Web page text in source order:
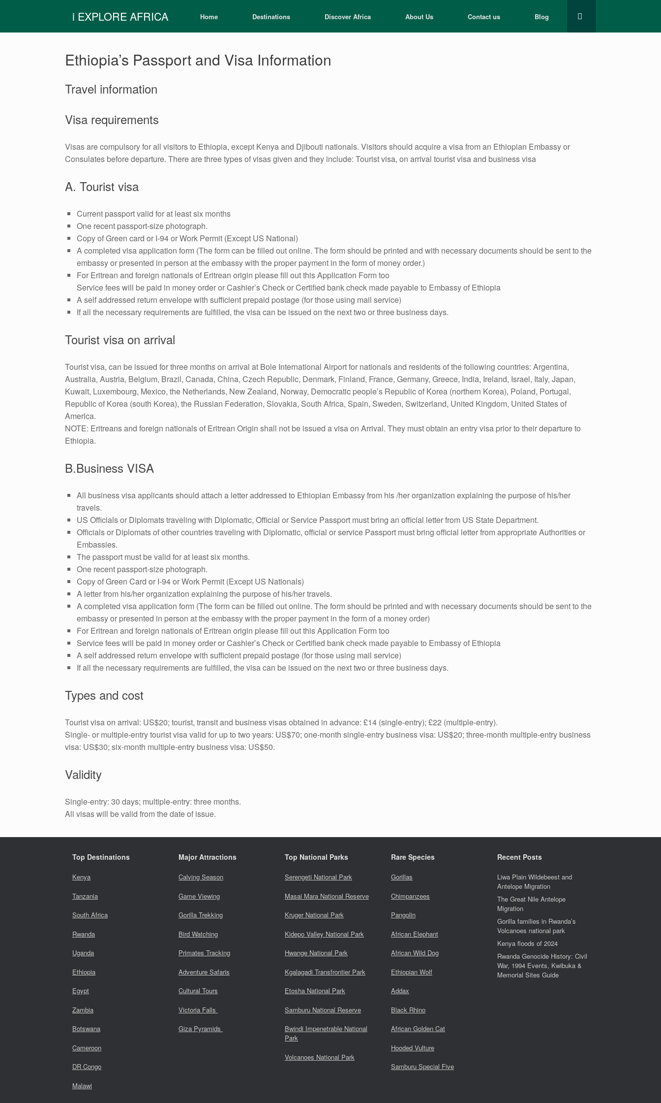
i EXPLORE AFRICA Home Destinations Discover Africa About Us Contact us Blog
Ethiopia’s Passport and Visa Information
Travel information
Visa requirements
Visas are compulsory for all visitors to Ethiopia, except Kenya and Djibouti nationals. Visitors should acquire a visa from an Ethiopian Embassy or
Consulates before departure. There are three types of visas given and they include: Tourist visa, on arrival tourist visa and business visa
A. Tourist visa
Current passport valid for at least six months
One recent passport-size photograph.
Copy of Green card or I-94 or Work Permit (Except US National)
A completed visa application form (The form can be filled out online. The form should be printed and with necessary documents should be sent to the
embassy or presented in person at the embassy with the proper payment in the form of money order.)
For Eritrean and foreign nationals of Eritrean origin please fill out this Application Form too
Service fees will be paid in money order or Cashier’s Check or Certified bank check made payable to Embassy of Ethiopia
A self addressed return envelope with sufficient prepaid postage (for those using mail service)
If all the necessary requirements are fulfilled, the visa can be issued on the next two or three business days.
Tourist visa on arrival
Tourist visa, can be issued for three months on arrival at Bole International Airport for nationals and residents of the following countries: Argentina,
Australia, Austria, Belgium, Brazil, Canada, China, Czech Republic, Denmark, Finland, France, Germany, Greece, India, Ireland, Israel, Italy, Japan,
Kuwait, Luxembourg, Mexico, the Netherlands, New Zealand, Norway, Democratic people’s Republic of Korea (northern Korea), Poland, Portugal,
Republic of Korea (south Korea), the Russian Federation, Slovakia, South Africa, Spain, Sweden, Switzerland, United Kingdom, United States of
America.
NOTE: Eritreans and foreign nationals of Eritrean Origin shall not be issued a visa on Arrival. They must obtain an entry visa prior to their departure to
Ethiopia.
B.Business VISA
All business visa applicants should attach a letter addressed to Ethiopian Embassy from his /her organization explaining the purpose of his/her
travels.
US Officials or Diplomats traveling with Diplomatic, Official or Service Passport must bring an official letter from US State Department.
Officials or Diplomats of other countries traveling with Diplomatic, official or service Passport must bring official letter from appropriate Authorities or
Embassies.
The passport must be valid for at least six months.
One recent passport-size photograph.
Copy of Green Card or I-94 or Work Permit (Except US Nationals)
A letter from his/her organization explaining the purpose of his/her travels.
A completed visa application form (The form can be filled out online. The form should be printed and with necessary documents should be sent to the
embassy or presented in person at the embassy with the proper payment in the form of a money order)
For Eritrean and foreign nationals of Eritrean origin please fill out this Application Form too
Service fees will be paid in money order or Cashier’s Check or Certified bank check made payable to Embassy of Ethiopia
A self addressed return envelope with sufficient prepaid postage (for those using mail service)
If all the necessary requirements are fulfilled, the visa can be issued on the next two or three business days.
Types and cost
Tourist visa on arrival: US$20; tourist, transit and business visas obtained in advance: £14 (single-entry); £22 (multiple-entry).
Single- or multiple-entry tourist visa valid for up to two years: US$70; one-month single-entry business visa: US$20; three-month multiple-entry business
visa: US$30; six-month multiple-entry business visa: US$50.
Validity
Single-entry: 30 days; multiple-entry: three months.
All visas will be valid from the date of issue.
Top Destinations
Kenya
Tanzania
South Africa
Rwanda
Uganda
Ethiopia
Egypt
Zambia
Botswana
Cameroon
DR Congo
Malawi
Major Attractions
Calving Season
Game Viewing
Gorilla Trekking
Bird Watching
Primates Tracking
Adventure Safaris
Cultural Tours
Victoria Falls
Giza Pyramids
Top National Parks
Serengeti National Park
Masai Mara National Reserve
Kruger National Park
Kidepo Valley National Park
Hwange National Park
Kgalagadi Transfrontier Park
Etosha National Park
Samburu National Reserve
Bwindi Impenetrable National
Park
Volcanoes National Park
Rare Species
Gorillas
Chimpanzees
Pangolin
African Elephant
African Wild Dog
Ethiopian Wolf
Addax
Black Rhino
African Golden Cat
Hooded Vulture
Samburu Special Five
Recent Posts
Liwa Plain Wildebeest and
Antelope Migration
The Great Nile Antelope
Migration
Gorilla families in Rwanda’s
Volcanoes national park
Kenya floods of 2024
Rwanda Genocide History: Civil
War, 1994 Events, Kwibuka &
Memorial Sites Guide